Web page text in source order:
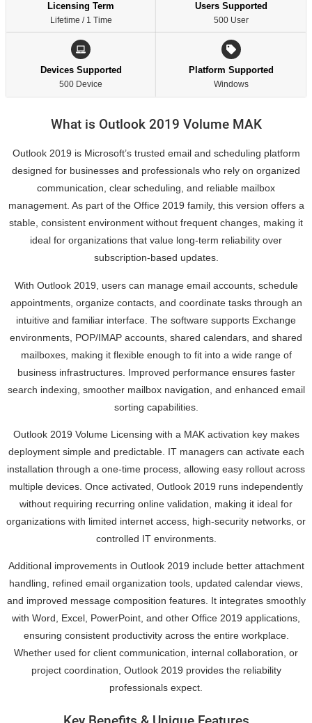
Licensing Term
Lifetime / 1 Time
Users Supported
500 User
Devices Supported
500 Device
Platform Supported
Windows
What is Outlook 2019 Volume MAK
Outlook 2019 is Microsoft’s trusted email and scheduling platform
designed for businesses and professionals who rely on organized
communication, clear scheduling, and reliable mailbox
management. As part of the Office 2019 family, this version offers a
stable, consistent environment without frequent changes, making it
ideal for organizations that value long-term reliability over
subscription-based updates.
With Outlook 2019, users can manage email accounts, schedule
appointments, organize contacts, and coordinate tasks through an
intuitive and familiar interface. The software supports Exchange
environments, POP/IMAP accounts, shared calendars, and shared
mailboxes, making it flexible enough to fit into a wide range of
business infrastructures. Improved performance ensures faster
search indexing, smoother mailbox navigation, and enhanced email
sorting capabilities.
Outlook 2019 Volume Licensing with a MAK activation key makes
deployment simple and predictable. IT managers can activate each
installation through a one-time process, allowing easy rollout across
multiple devices. Once activated, Outlook 2019 runs independently
without requiring recurring online validation, making it ideal for
organizations with limited internet access, high-security networks, or
controlled IT environments.
Additional improvements in Outlook 2019 include better attachment
handling, refined email organization tools, updated calendar views,
and improved message composition features. It integrates smoothly
with Word, Excel, PowerPoint, and other Office 2019 applications,
ensuring consistent productivity across the entire workplace.
Whether used for client communication, internal collaboration, or
project coordination, Outlook 2019 provides the reliability
professionals expect.